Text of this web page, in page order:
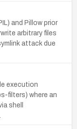
and Pillow prior
arbitrary files
attack due
execution
filters) where an
shell